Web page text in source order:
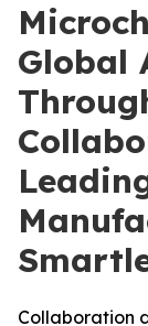
Global
Collaboration